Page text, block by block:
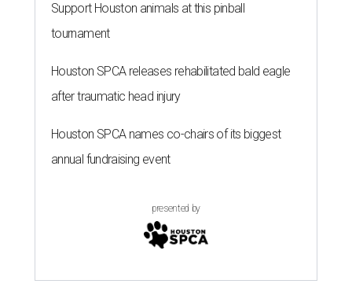
Support Houston animals at this pinball
tournament
Houston SPCA releases rehabilitated bald eagle
after traumatic head injury
Houston SPCA names co-chairs of its biggest
annual fundraising event
presented by